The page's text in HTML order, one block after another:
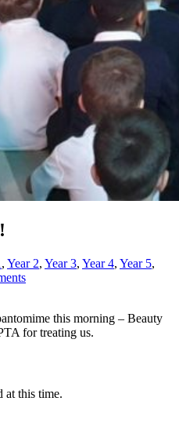
, Year 2, Year 3, Year 4, Year 5,
this morning – Beauty
for treating us.
at this time.